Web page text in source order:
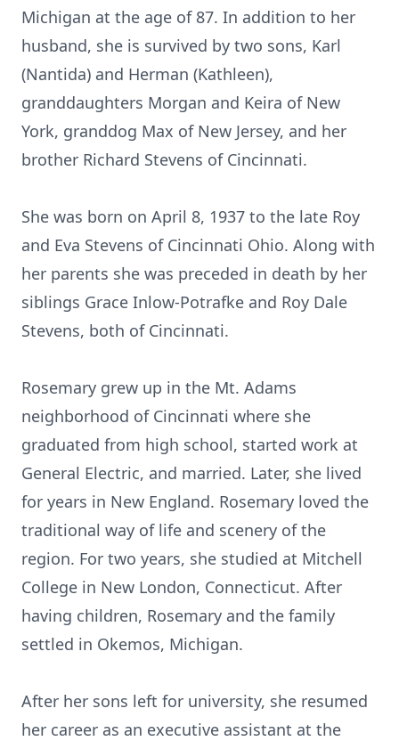
Michigan at the age of 87. In addition to her
husband, she is survived by two sons, Karl
(Nantida) and Herman (Kathleen),
granddaughters Morgan and Keira of New
York, granddog Max of New Jersey, and her
brother Richard Stevens of Cincinnati.
She was born on April 8, 1937 to the late Roy
and Eva Stevens of Cincinnati Ohio. Along with
her parents she was preceded in death by her
siblings Grace Inlow-Potrafke and Roy Dale
Stevens, both of Cincinnati.
Rosemary grew up in the Mt. Adams
neighborhood of Cincinnati where she
graduated from high school, started work at
General Electric, and married. Later, she lived
for years in New England. Rosemary loved the
traditional way of life and scenery of the
region. For two years, she studied at Mitchell
College in New London, Connecticut. After
having children, Rosemary and the family
settled in Okemos, Michigan.
After her sons left for university, she resumed
her career as an executive assistant at the